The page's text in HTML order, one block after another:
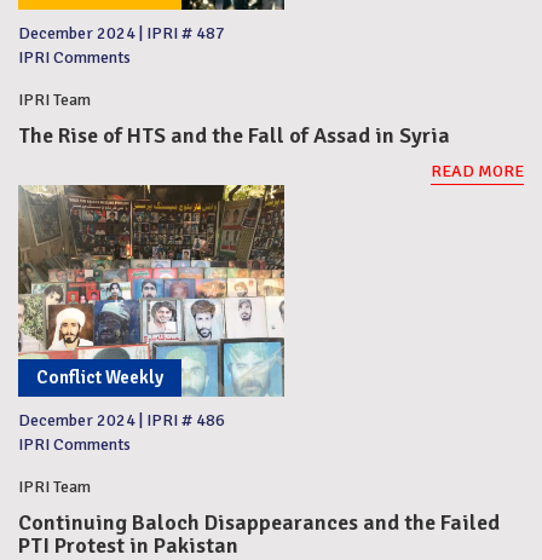
December 2024 IPRI # 487
IPRI Comments
IPRI Team
The Rise of HTS and the Fall of Assad in Syria
READ MORE
Conflict Weekly
December 2024 IPRI # 486
IPRI Comments
IPRI Team
Continuing Baloch Disappearances and the Failed
PTI Protest in Pakistan